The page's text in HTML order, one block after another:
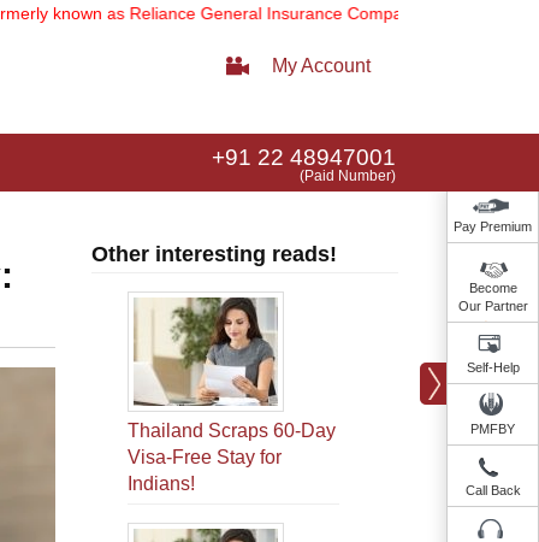
as Reliance General Insurance Company Limited).
My Account
+91 22 48947001
(Paid Number)
Other interesting reads!
Thailand Scraps 60-Day
Visa-Free Stay for
Indians!
Pay Premium
Become
Our Partner
Self-Help
PMFBY
Call Back